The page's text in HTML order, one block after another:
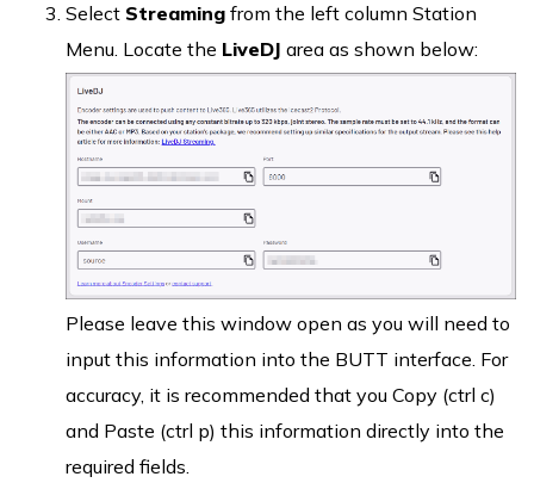
Select Streaming from the left column Station
Menu. Locate the LiveDJ area as shown below:
Please leave this window open as you will need to
input this information into the BUTT interface. For
accuracy, it is recommended that you Copy (ctrl c)
and Paste (ctrl p) this information directly into the
required fields.